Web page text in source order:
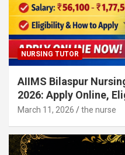
NURSING TUTOR
AIIMS Bilaspur
2026: Apply Online,
March 11, 2026 the nurse